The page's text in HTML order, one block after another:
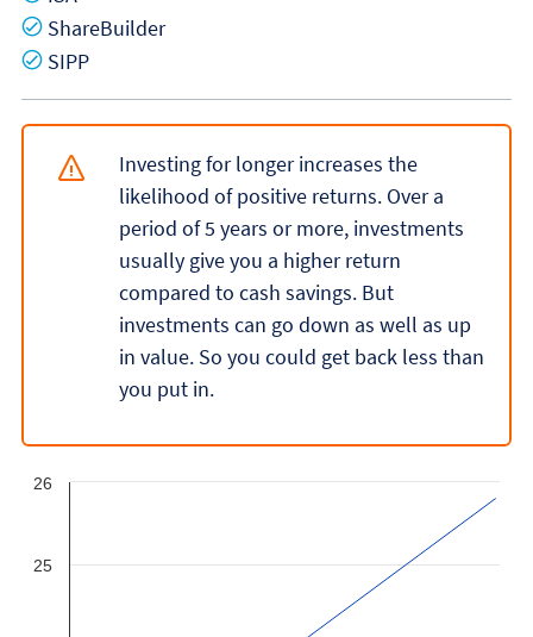
Yes
ShareBuilder
Yes
SIPP
Investing for longer increases the
likelihood of positive returns. Over a
period of 5 years or more, investments
usually give you a higher return
compared to cash savings. But
investments can go down as well as up
in value. So you could get back less than
you put in.
25
26